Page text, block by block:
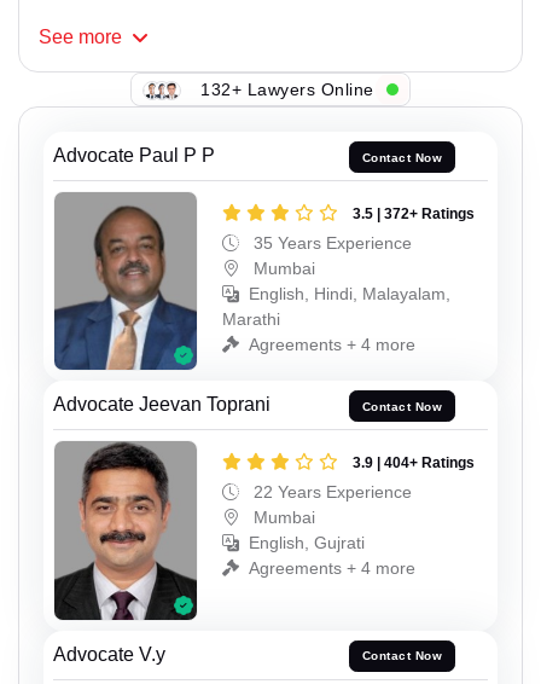
See more
132+ Lawyers Online
Advocate Paul P P Contact Now
3.5 | 372+ Ratings
35 Years Experience
Mumbai
English, Hindi, Malayalam,
Marathi
Agreements + 4 more
Advocate Jeevan Toprani Contact Now
3.9 | 404+ Ratings
22 Years Experience
Mumbai
English, Gujrati
Agreements + 4 more
Advocate V.y Contact Now